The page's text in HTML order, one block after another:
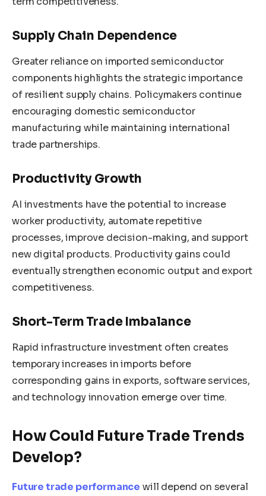
Supply Chain Dependence
Greater reliance on imported semiconductor
components highlights the strategic importance
of resilient supply chains. Policymakers continue
encouraging domestic semiconductor
manufacturing while maintaining international
trade partnerships.
Productivity Growth
AI investments have the potential to increase
worker productivity, automate repetitive
processes, improve decision-making, and support
new digital products. Productivity gains could
eventually strengthen economic output and export
competitiveness.
Short-Term Trade Imbalance
Rapid infrastructure investment often creates
temporary increases in imports before
corresponding gains in exports, software services,
and technology innovation emerge over time.
How Could Future Trade Trends
Develop?
Future trade performance will depend on several